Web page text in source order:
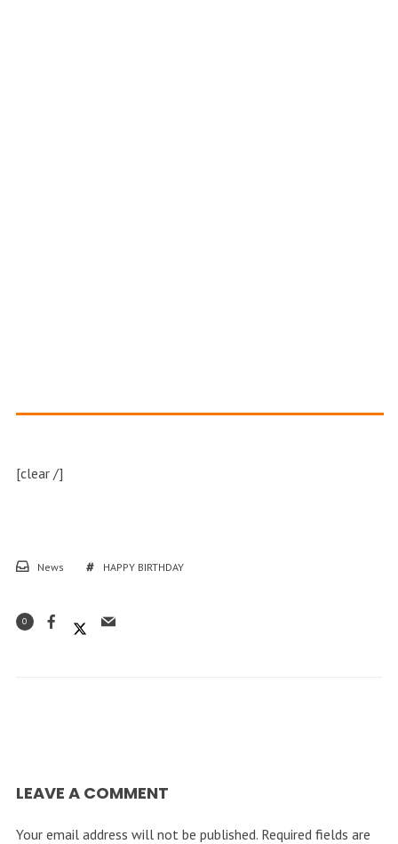
[clear /]
News HAPPY BIRTHDAY
0
LEAVE A COMMENT
Your email address will not be published. Required fields are